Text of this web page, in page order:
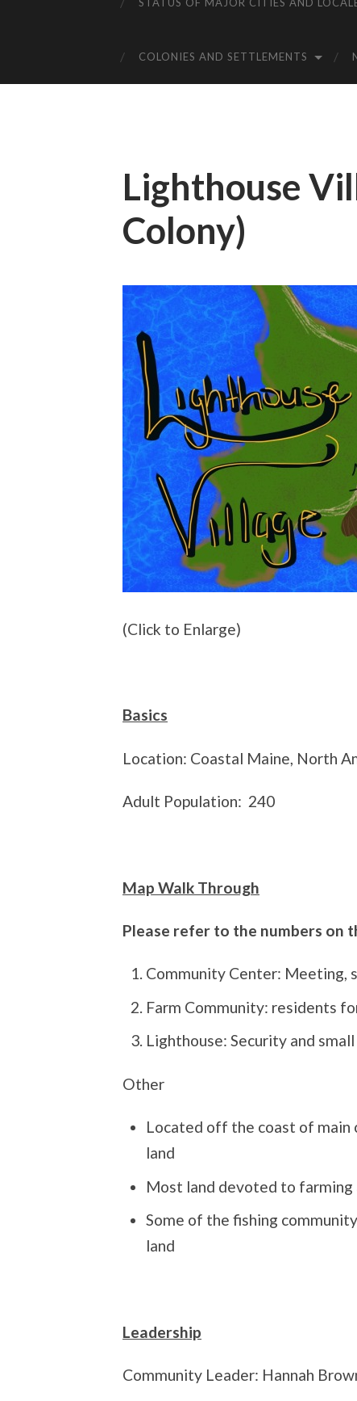
COLONIES AND SETTLEMENTS
Lighthouse
Colony)
(Click to Enlarge)
Basics
Location: Coastal Maine, North
Adult Population: 240
Map Walk Through
Please refer to the numbers on
Community Center: Meeting,
Farm Community: residents
Lighthouse: Security and
Other
Located off the coast of main
land
Most land devoted to farming
Some of the fishing
land
Leadership
Community Leader: Hannah